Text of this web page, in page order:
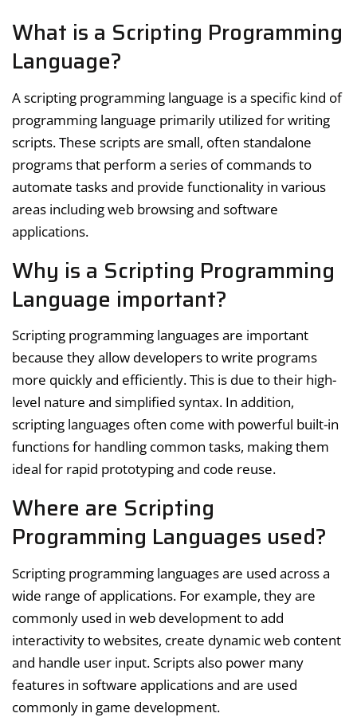
What is a Scripting Programming
Language?
A scripting programming language is a specific kind of
programming language primarily utilized for writing
scripts. These scripts are small, often standalone
programs that perform a series of commands to
automate tasks and provide functionality in various
areas including web browsing and software
applications.
Why is a Scripting Programming
Language important?
Scripting programming languages are important
because they allow developers to write programs
more quickly and efficiently. This is due to their high-
level nature and simplified syntax. In addition,
scripting languages often come with powerful built-in
functions for handling common tasks, making them
ideal for rapid prototyping and code reuse.
Where are Scripting
Programming Languages used?
Scripting programming languages are used across a
wide range of applications. For example, they are
commonly used in web development to add
interactivity to websites, create dynamic web content
and handle user input. Scripts also power many
features in software applications and are used
commonly in game development.